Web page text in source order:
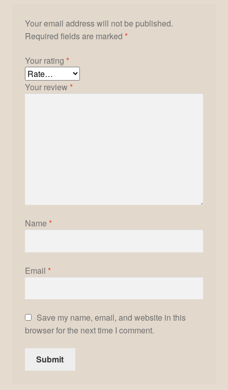
Your email address will not be published.
Required fields are marked *
Your rating *
Your review *
Name *
Email *
Save my name, email, and website in this
browser for the next time I comment.